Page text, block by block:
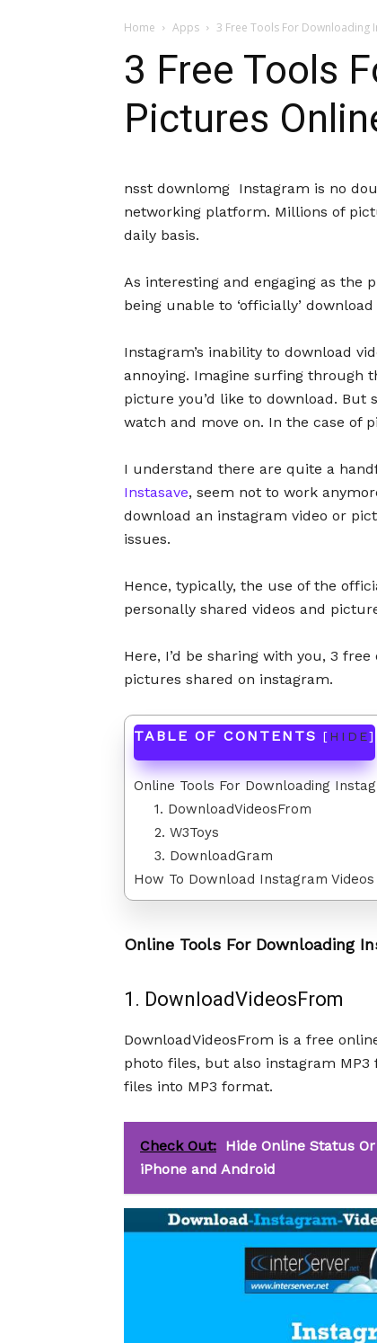
Home Apps 3 Free Tools For Downloading
3 Free Tools
Pictures
nsst downlomg Instagram is no
networking platform. Millions of
daily basis.
As interesting and engaging as
being unable to ‘officially’
Instagram’s inability to download
annoying. Imagine surfing through
picture you’d like to download. But
watch and move on. In the case of
I understand there are quite a
Instasave, seem not to work
download an instagram video or
issues.
Hence, typically, the use of the
personally shared videos and
Here, I’d be sharing with you, 3
pictures shared on instagram.
TABLE OF CONTENTS [HIDE]
Online Tools For Downloading
1. DownloadVideosFrom
2. W3Toys
3. DownloadGram
How To Download Instagram
Online Tools For Downloading
1. DownloadVideosFrom
DownloadVideosFrom is a free
photo files, but also instagram
files into MP3 format.
Check Out: Hide Online Status
iPhone and Android